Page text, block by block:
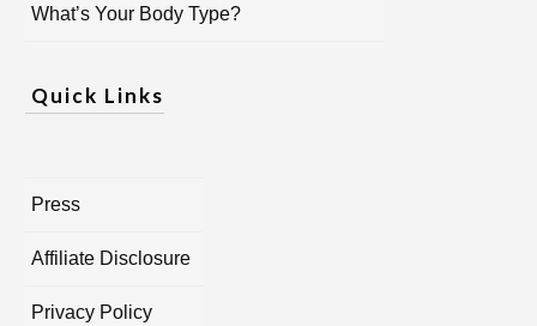
What’s Your Body Type?
Quick Links
Press
Affiliate Disclosure
Privacy Policy